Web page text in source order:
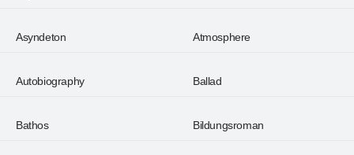
Asyndeton Atmosphere
Autobiography Ballad
Bathos Bildungsroman